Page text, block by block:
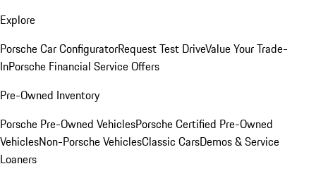
Explore
Porsche Car ConfiguratorRequest Test DriveValue Your Trade-
InPorsche Financial Service Offers
Pre-Owned Inventory
Porsche Pre-Owned VehiclesPorsche Certified Pre-Owned
VehiclesNon-Porsche VehiclesClassic CarsDemos & Service
Loaners